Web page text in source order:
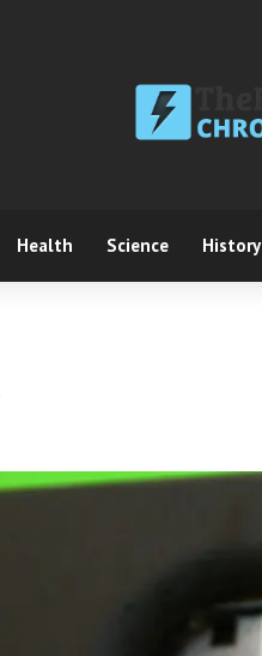
Health Science History